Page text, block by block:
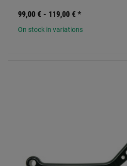
99,00 € - 119,00 € *
On stock in variations